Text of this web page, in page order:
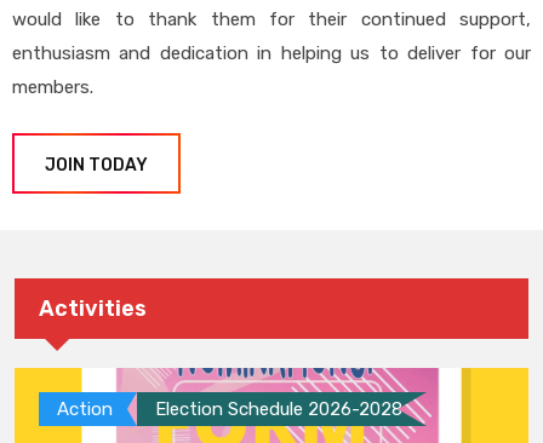
would like to thank them for their continued support,
enthusiasm and dedication in helping us to deliver for our
members.
JOIN TODAY
Activities
Action Election Schedule 2026-2028